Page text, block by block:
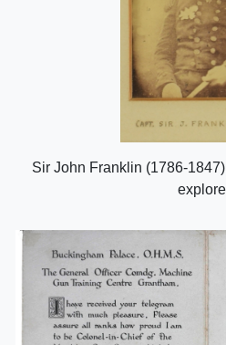
Sir John Franklin (1786-